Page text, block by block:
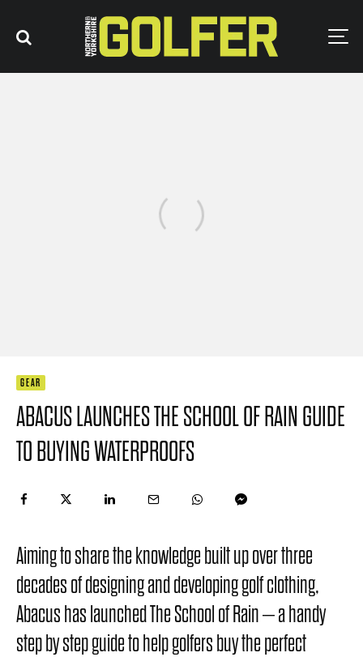
GEAR
ABACUS LAUNCHES THE SCHOOL OF RAIN GUIDE
TO BUYING WATERPROOFS
Aiming to share the knowledge built up over three
decades of designing and developing golf clothing,
Abacus has launched The School of Rain – a handy
step by step guide to help golfers buy the perfect